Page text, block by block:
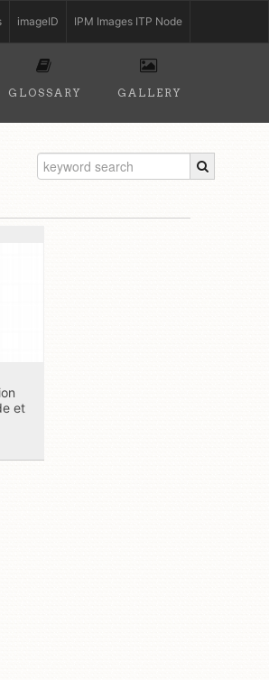
IPM Images ITP Node
imageID
GLOSSARY GALLERY
et